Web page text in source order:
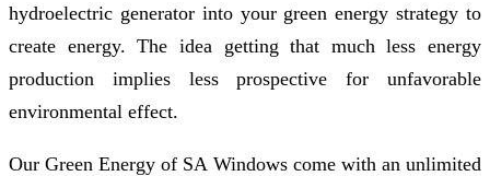
hydroelectric generator into your green energy strategy to
create energy. The idea getting that much less energy
production implies less prospective for unfavorable
environmental effect.
Our Green Energy of SA Windows come with an unlimited